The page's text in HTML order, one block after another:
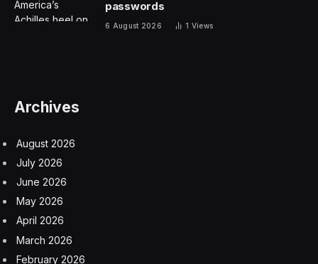
dollars of Russian central bank assets, and enacted
trade restrictions to try to block the flow of technology
Europe in its efforts to cut Russia off from the global
13th tranche of sanctions on Russia, banning nearly
200 people and entities that have been helping Russia
procure weapons from traveling or doing business
within the bloc. Britain also announced sanctions this
week on companies linked to Russia’s ammunition
supply chain, as well as on six Russians accused of
running the Arctic prison where Mr. Navalny died.